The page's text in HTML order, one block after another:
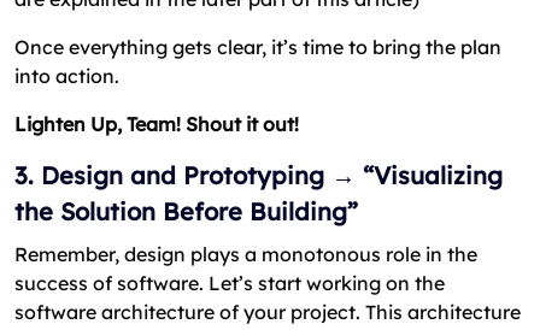
Once everything gets clear, it’s time to bring the plan
into action.
Lighten Up, Team! Shout it out!
3. Design and Prototyping → “Visualizing
the Solution Before Building”
Remember, design plays a monotonous role in the
success of software. Let’s start working on the
software architecture of your project. This architecture